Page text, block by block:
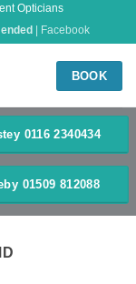
Opticians
| Facebook
BOOK
0116 2340434
01509 812088